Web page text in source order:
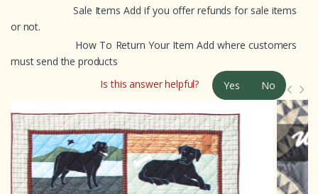
Sale Items Add if you offer refunds for sale items
or not.
How To Return Your Item Add where customers
must send the products
Is this answer helpful?
Yes No